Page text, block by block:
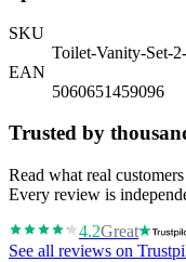
SKU
Toilet-Vanity-Set-
EAN
5060651459096
Trusted by
Read what real
Every review is
4.2Great
See all reviews on